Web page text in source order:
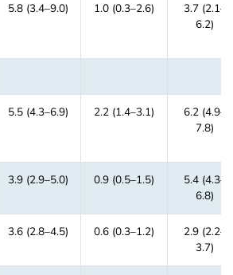
5.8 (3.4–9.0) 1.0 (0.3–2.6)
3.7 (2.1–
6.2)
5.5 (4.3–6.9) 2.2 (1.4–3.1)
6.2 (4.9–
7.8)
3.9 (2.9–5.0) 0.9 (0.5–1.5)
5.4 (4.3–
6.8)
3.6 (2.8–4.5) 0.6 (0.3–1.2)
2.9 (2.2–
3.7)